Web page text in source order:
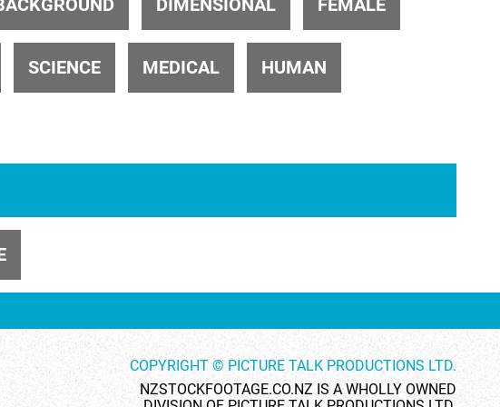
ID 6310 ID 4015
SCIENCE MEDICAL HUMAN
COPYRIGHT © PICTURE TALK PRODUCTIONS LTD.
NZSTOCKFOOTAGE.CO.NZ IS A WHOLLY OWNED